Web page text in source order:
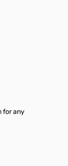
for any